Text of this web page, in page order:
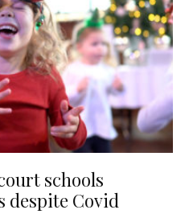
schools
despite Covid